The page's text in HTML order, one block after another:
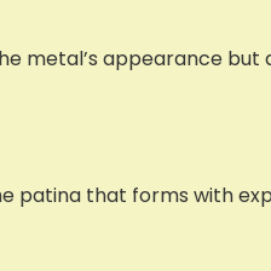
metal’s appearance
patina that forms with